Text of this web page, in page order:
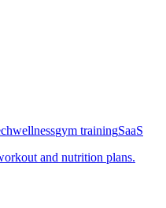
wellnessgym trainingSaaS
and nutrition plans.